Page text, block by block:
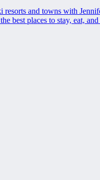
resorts and towns with
best places to stay, eat,